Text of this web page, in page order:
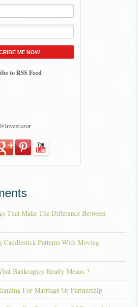
ME NOW
to RSS Feed
That Make The Difference Between
Candlestick Patterns With Moving
Bankruptcy Really Means ?
For Marriage Or Partnership